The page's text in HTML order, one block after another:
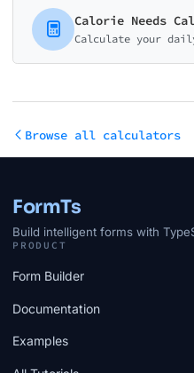
Calorie Needs
Browse all calculators
FormTs
Build intelligent forms with
PRODUCT
Form Builder
Documentation
Examples